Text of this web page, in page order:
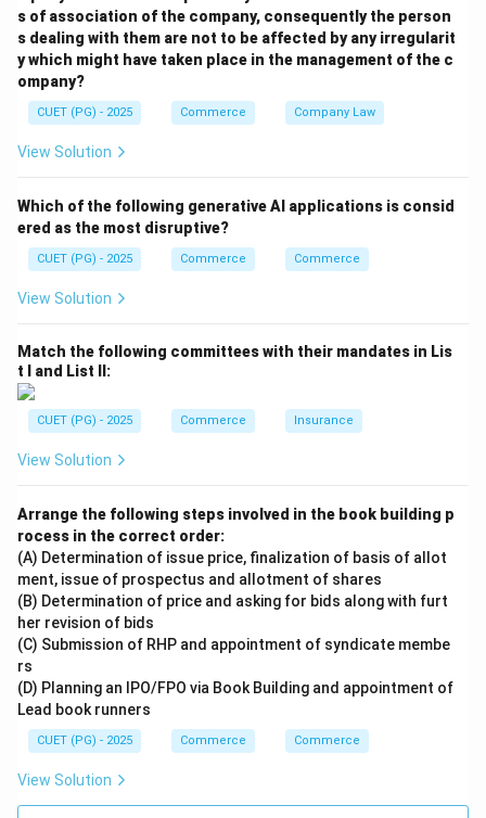
s of association of the company, consequently the person
s dealing with them are not to be affected by any irregularit
y which might have taken place in the management of the c
ompany?
CUET (PG) - 2025 Commerce Company Law
View Solution
Which of the following generative AI applications is consid
ered as the most disruptive?
CUET (PG) - 2025 Commerce Commerce
View Solution
Match the following committees with their mandates in Lis
t I and List II:
CUET (PG) - 2025 Commerce Insurance
View Solution
Arrange the following steps involved in the book building p
rocess in the correct order:
(A) Determination of issue price, finalization of basis of allot
ment, issue of prospectus and allotment of shares
(B) Determination of price and asking for bids along with furt
her revision of bids
(C) Submission of RHP and appointment of syndicate membe
rs
(D) Planning an IPO/FPO via Book Building and appointment of
Lead book runners
CUET (PG) - 2025 Commerce Commerce
View Solution